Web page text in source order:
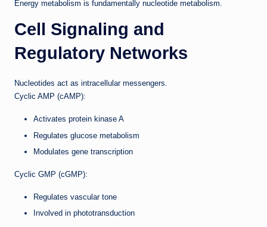
Energy metabolism is fundamentally nucleotide metabolism.
Cell Signaling and
Regulatory Networks
Nucleotides act as intracellular messengers.
Cyclic AMP (cAMP):
Activates protein kinase A
Regulates glucose metabolism
Modulates gene transcription
Cyclic GMP (cGMP):
Regulates vascular tone
Involved in phototransduction